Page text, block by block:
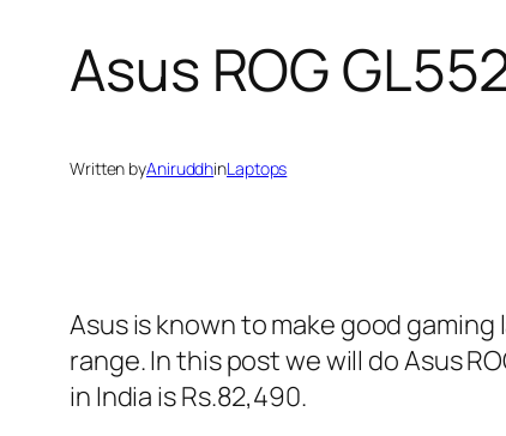
Asus ROG
Written byAniruddhinLaptops
Asus is known to make good
range. In this post we will do Asus
in India is Rs.82,490.